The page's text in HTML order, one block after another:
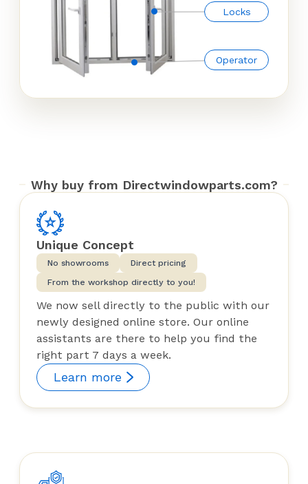
Locks
Operator
Why buy from Directwindowparts.com?
Unique Concept
No showrooms
Direct pricing
From the workshop directly to you!
We now sell directly to the public with our
newly designed online store. Our online
assistants are there to help you find the
right part 7 days a week.
Learn more